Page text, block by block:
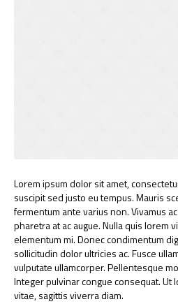
Lorem ipsum dolor sit amet,
suscipit sed justo eu tempus. Mauris
fermentum ante varius non. Vivamus
pharetra at ac augue. Nulla quis lorem
elementum mi. Donec condimentum
sollicitudin dolor ultricies ac. Fusce
vulputate ullamcorper. Pellentesque
Integer pulvinar congue consequat. Ut
vitae, sagittis viverra diam.